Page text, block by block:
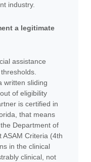
industry.
a legitimate
assistance
written sliding
of eligibility
is certified in
that means
Department of
Criteria (4th
in the clinical
clinical, not